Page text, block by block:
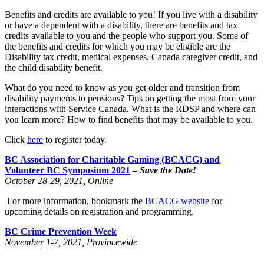
Benefits and credits are available to you! If you live with a disability
or have a dependent with a disability, there are benefits and tax
credits available to you and the people who support you. Some of
the benefits and credits for which you may be eligible are the
Disability tax credit, medical expenses, Canada caregiver credit, and
the child disability benefit.
What do you need to know as you get older and transition from
disability payments to pensions? Tips on getting the most from your
interactions with Service Canada. What is the RDSP and where can
you learn more? How to find benefits that may be available to you.
Click here to register today.
BC Association for Charitable Gaming (BCACG) and
Volunteer BC Symposium 2021 –Save the Date!
October 28-29, 2021, Online
For more information, bookmark the BCACG website for
upcoming details on registration and programming.
BC Crime Prevention Week
November 1-7, 2021, Provincewide